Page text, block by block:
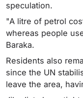
speculation.
"A litre of petrol
whereas people
Baraka.
Residents also
since the UN
leave the area,